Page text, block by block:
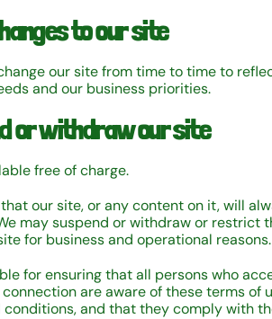
to our site
our site from time to time to
and our business priorities.
or withdraw our site
free of charge.
our site, or any content on it, will
may suspend or withdraw or restrict
for business and operational reasons.
for ensuring that all persons who
are aware of these terms of
and that they comply with